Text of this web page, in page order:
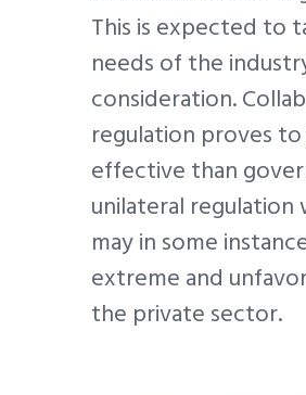
This is expected to
needs of the
consideration.
regulation proves
effective than
unilateral regulation
may in some
extreme and
the private sector.